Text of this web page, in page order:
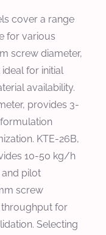
cover a range
for various
screw diameter,
for initial
availability.
provides 3-
KTE-26B,
10-50 kg/h
pilot
screw
for
Selecting